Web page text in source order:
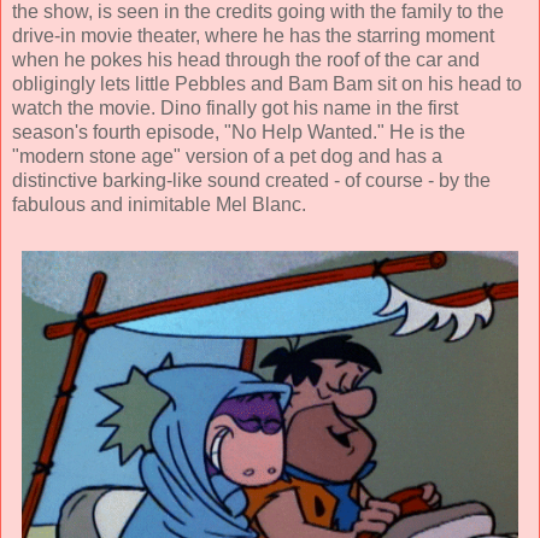
the show, is seen in the credits going with the family to the
drive-in movie theater, where he has the starring moment
when he pokes his head through the roof of the car and
obligingly lets little Pebbles and Bam Bam sit on his head to
watch the movie. Dino finally got his name in the first
season's fourth episode, "No Help Wanted." He is the
"modern stone age" version of a pet dog and has a
distinctive barking-like sound created - of course - by the
fabulous and inimitable Mel Blanc.